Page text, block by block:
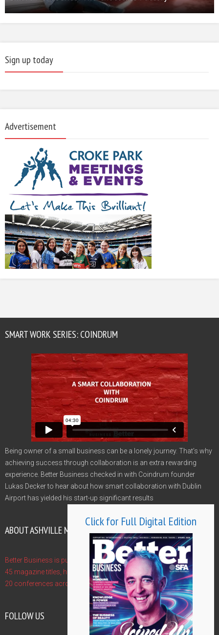
Sign up today
Advertisement
SMART WORK SERIES: COINDRUM
Being owner of a small business can be a lonely journey. That’s why
achieving success through collaboration is an extra rewarding
experience. Better Business checked in with Coindrum founder
Lukas Decker to hear about how smart collaboration with Dublin
Airport has yielded his start-up significant results
ABOUT ASHVILLE MEDIA GROUP
Better Business is published by Ashville Media Group - publishers of
45 magazine titles, hosts of 10 Gala Awards and event managers of
20 conferences across the year. Find out more at www.ashville.com
FOLLOW US
Click for Full Digital Edition